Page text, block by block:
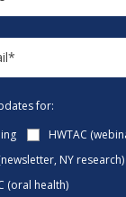
for:
HWTAC
NY research)
(oral health)